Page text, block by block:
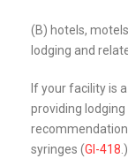
(B) hotels,
lodging and
If your facility is
providing
syringes (GI-418 .)